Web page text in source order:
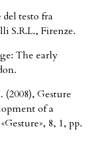
testo fra
S.R.L., Firenze.
The early
Gesture
of a
8, 1, pp.